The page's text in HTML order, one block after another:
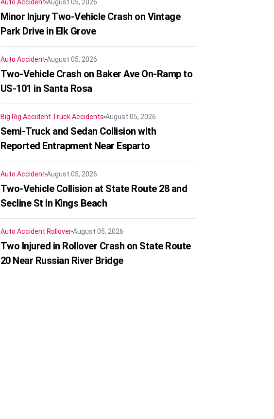
Auto Accident August 05, 2026
Minor Injury Two-Vehicle Crash on Vintage
Park Drive in Elk Grove
Auto Accident August 05, 2026
Two-Vehicle Crash on Baker Ave On-Ramp to
US-101 in Santa Rosa
Big Rig Accident Truck Accidents August 05, 2026
Semi-Truck and Sedan Collision with
Reported Entrapment Near Esparto
Auto Accident August 05, 2026
Two-Vehicle Collision at State Route 28 and
Secline St in Kings Beach
Auto Accident RolloverAugust 05, 2026
Two Injured in Rollover Crash on State Route
20 Near Russian River Bridge